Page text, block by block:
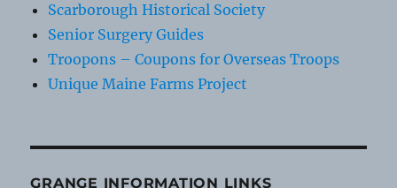
Scarborough Historical Society
Senior Surgery Guides
Troopons – Coupons for Overseas Troops
Unique Maine Farms Project
GRANGE INFORMATION LINKS